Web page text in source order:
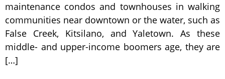
maintenance condos and townhouses in walking
communities near downtown or the water, such as
False Creek, Kitsilano, and Yaletown. As these
middle- and upper-income boomers age, they are
[…]